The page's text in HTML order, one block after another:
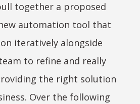
together a proposed
automation tool that
iteratively alongside
to refine and really
the right solution
Over the following